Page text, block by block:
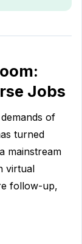
Jobs
of
turned
mainstream
virtual
follow-up,